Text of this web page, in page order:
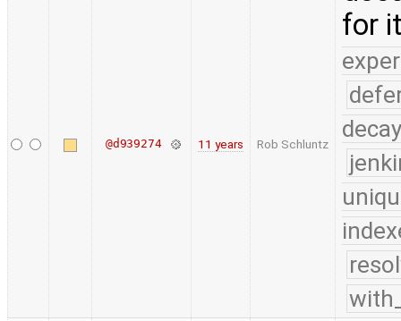
@d939274 11 years Rob Schluntz
for
decay